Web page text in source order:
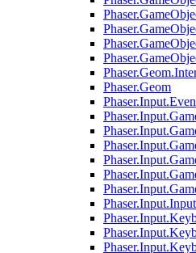
Phaser.Geom